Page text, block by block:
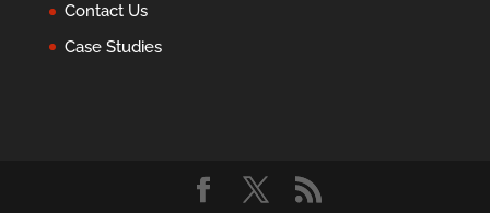
Contact Us
Case Studies